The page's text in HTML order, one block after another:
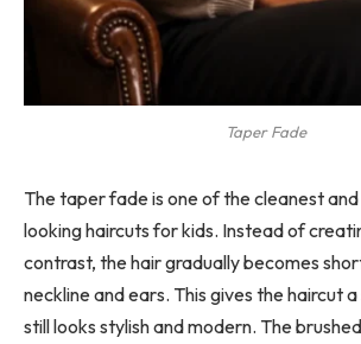
Taper Fade
The taper fade is one of the cleanest
looking haircuts for kids. Instead of
contrast, the hair gradually becomes
neckline and ears. This gives the haircut
still looks stylish and modern. The